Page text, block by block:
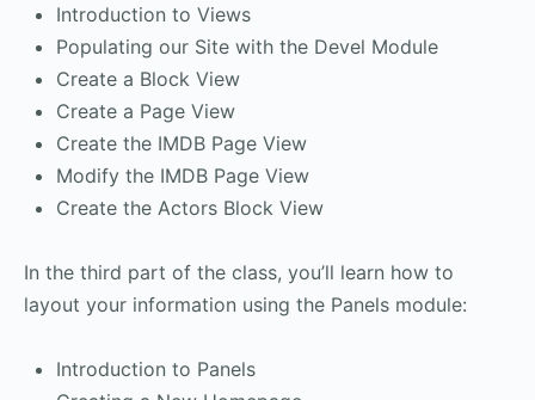
Introduction to Views
Populating our Site with the Devel Module
Create a Block View
Create a Page View
Create the IMDB Page View
Modify the IMDB Page View
Create the Actors Block View
In the third part of the class, you’ll learn how to
layout your information using the Panels module:
Introduction to Panels